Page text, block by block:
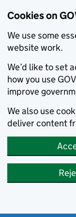
Cookies on
We use some
website work.
We’d like to set
how you use
improve
We also use
deliver content